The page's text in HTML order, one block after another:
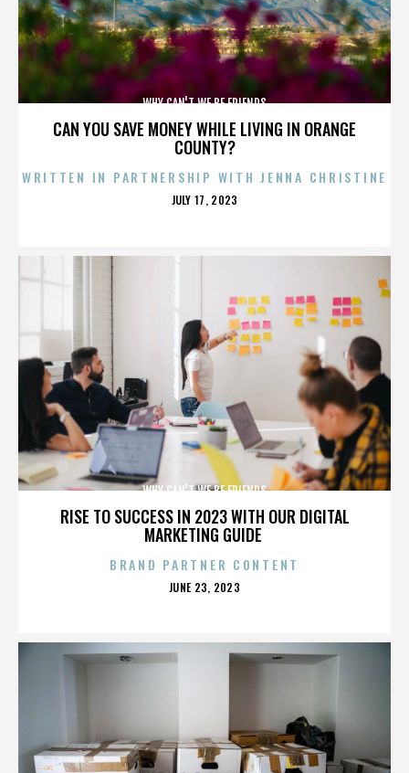
CAN YOU SAVE MONEY WHILE LIVING IN ORANGE
COUNTY?
WHY CAN'T WE BE FRIENDS
WRITTEN IN PARTNERSHIP WITH JENNA CHRISTINE
POSTED
JULY 17, 2023
RISE TO SUCCESS IN 2023 WITH OUR DIGITAL
MARKETING GUIDE
WHY CAN'T WE BE FRIENDS
BRAND PARTNER CONTENT
POSTED
JUNE 23, 2023